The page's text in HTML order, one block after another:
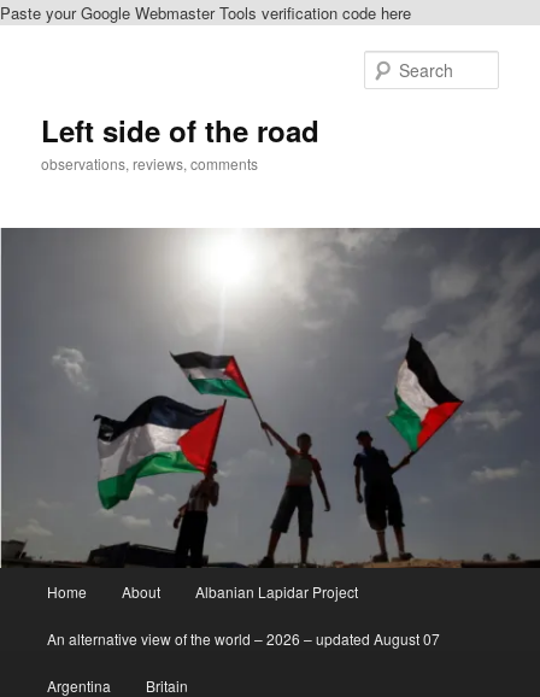
Paste your Google Webmaster Tools verification code here
Left side of the road
observations, reviews, comments
Home About Albanian Lapidar Project
An alternative view of the world – 2026 – updated August 07
Argentina Britain